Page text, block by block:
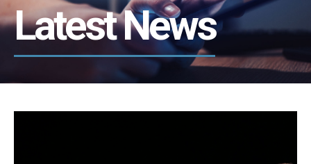
Latest News